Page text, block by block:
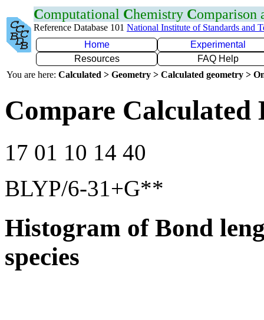
Computational Chemistry Comparison
Reference Database 101 National Institute of Standards and
Home
Experimental
Resources
FAQ Help
You are here: Calculated > Geometry > Calculated geometry >
Compare Calculated
17 01 10 14 40
BLYP/6-31+G**
Histogram of Bond
species